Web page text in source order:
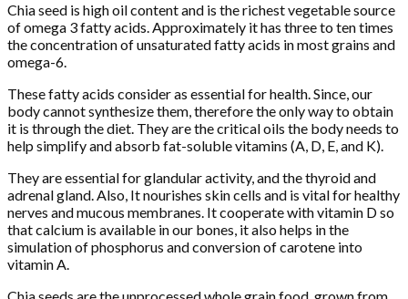
Chia seed is high oil content and is the richest vegetable source
of omega 3 fatty acids. Approximately it has three to ten times
the concentration of unsaturated fatty acids in most grains and
omega-6.
These fatty acids consider as essential for health. Since, our
body cannot synthesize them, therefore the only way to obtain
it is through the diet. They are the critical oils the body needs to
help simplify and absorb fat-soluble vitamins (A, D, E, and K).
They are essential for glandular activity, and the thyroid and
adrenal gland. Also, It nourishes skin cells and is vital for healthy
nerves and mucous membranes. It cooperate with vitamin D so
that calcium is available in our bones, it also helps in the
simulation of phosphorus and conversion of carotene into
vitamin A.